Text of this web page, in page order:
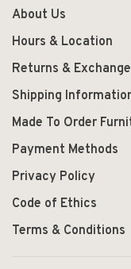
About Us
Hours & Location
Returns &
Shipping
Made To Order
Payment Methods
Privacy Policy
Code of Ethics
Terms & Conditions